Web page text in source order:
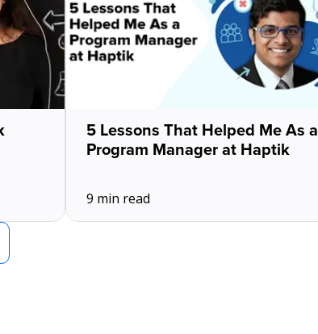
5 Lessons That Helped Me As a
Program Manager at Haptik
9 min read